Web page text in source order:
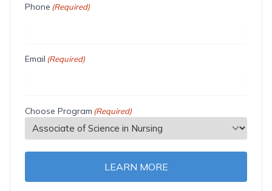
Phone (Required)
Email (Required)
Choose Program (Required)
LEARN MORE